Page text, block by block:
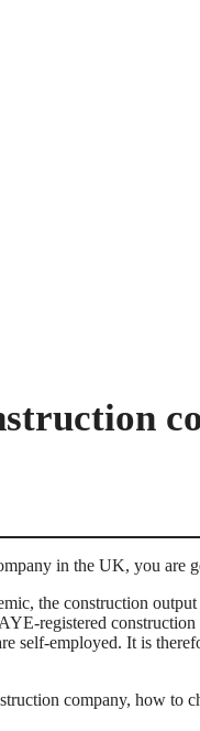
in the UK, you are
the construction
registered
self-employed. It is
company, how to